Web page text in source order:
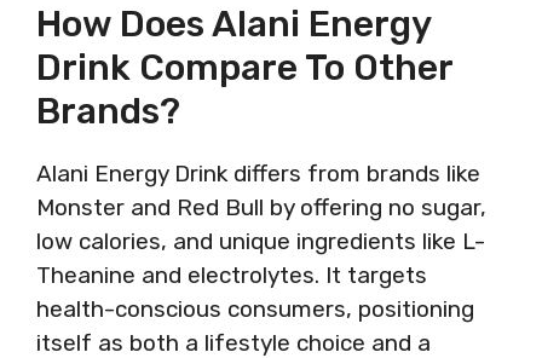
How Does Alani Energy
Drink Compare To Other
Brands?
Alani Energy Drink differs from brands like
Monster and Red Bull by offering no sugar,
low calories, and unique ingredients like L-
Theanine and electrolytes. It targets
health-conscious consumers, positioning
itself as both a lifestyle choice and a